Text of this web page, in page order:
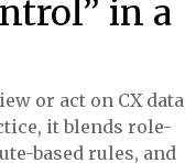
in a
or act on CX data
it blends role-
based rules, and